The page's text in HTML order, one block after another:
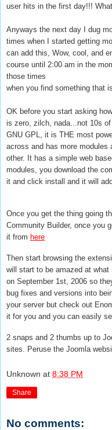
user hits in the first day!!!
Anyways the next day I dug
times when I started getting
can add this, Wow, cool, and
course until 2:00 am in the
those times
when you find something that
OK before you start asking
is zero, zilch, nada...not 10s
GNU GPL, it is THE most
across and has more modules
other. It has a simple web
modules, you download the
it and click install and it will
Once you get the thing going
Community Builder, once you
it from here
Then start browsing the
will start to be amazed at
on September 1st, 2006 so
bug fixes and versions into
your server but check out
it for you and you can easily
2 snaps and 2 thumbs up to
sites. Peruse the Joomla
Unknown at 8:38 PM
Share
No comments: